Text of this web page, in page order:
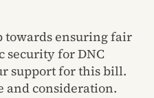
towards ensuring fair
security for DNC
support for this bill.
and consideration.